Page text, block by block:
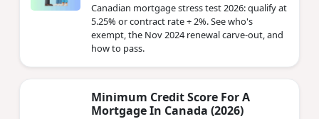
Canadian mortgage stress test 2026: qualify at
5.25% or contract rate + 2%. See who's
exempt, the Nov 2024 renewal carve-out, and
how to pass.
Minimum Credit Score For A
Mortgage In Canada (2026)